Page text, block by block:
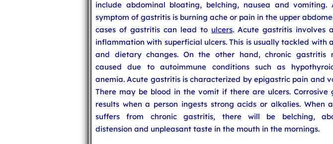
include abdominal bloating, belching, nausea and vomiting.
symptom of gastritis is burning ache or pain in the upper
cases of gastritis can lead to ulcers. Acute gastritis involves
inflammation with superficial ulcers. This is usually tackled with
and dietary changes. On the other hand, chronic gastritis
caused due to autoimmune conditions such as
anemia. Acute gastritis is characterized by epigastric pain and
There may be blood in the vomit if there are ulcers. Corrosive
results when a person ingests strong acids or alkalies. When
suffers from chronic gastritis, there will be belching,
distension and unpleasant taste in the mouth in the mornings.